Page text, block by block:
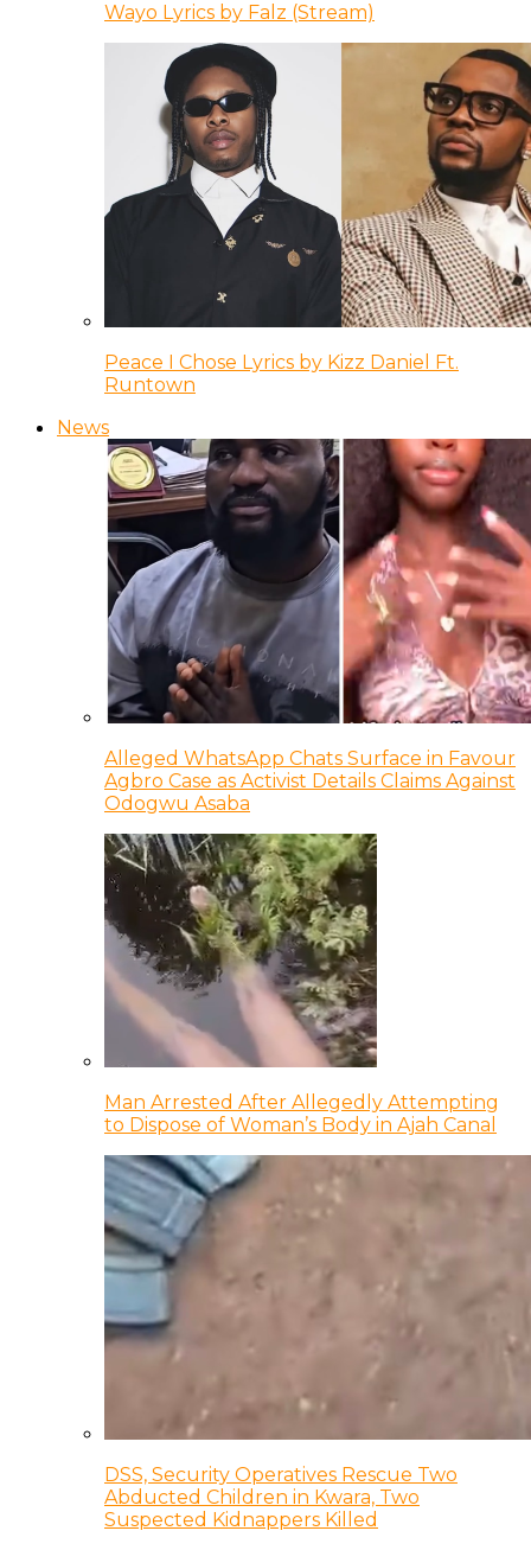
Wayo Lyrics by Falz (Stream)
Peace I Chose Lyrics by Kizz Daniel Ft.
Runtown
News
Alleged WhatsApp Chats Surface in Favour
Agbro Case as Activist Details Claims Against
Odogwu Asaba
Man Arrested After Allegedly Attempting
to Dispose of Woman’s Body in Ajah Canal
DSS, Security Operatives Rescue Two
Abducted Children in Kwara, Two
Suspected Kidnappers Killed